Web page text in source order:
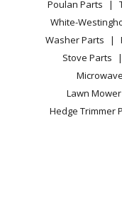
Sitemap
Careers
Do Not Sell / Share
Privacy Request
Accessibility Statement
Small Appliance
Patio & Yard
Poulan Parts
White-
Washer Parts
Stove Parts
Lawn
Hedge Trimmer